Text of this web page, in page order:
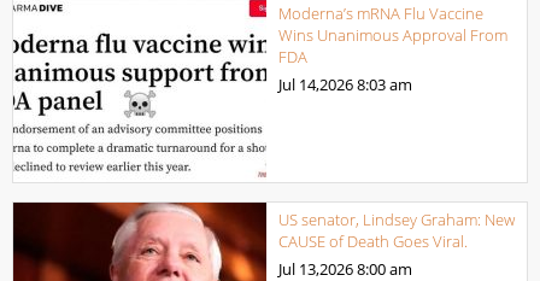
Moderna’s mRNA Flu Vaccine
Wins Unanimous Approval From
FDA
Jul 14,20268:03 am
US senator, Lindsey Graham: New
CAUSE of Death Goes Viral.
Jul 13,20268:00 am